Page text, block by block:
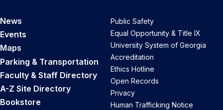
News
Events
Maps
Parking & Transportation
Faculty & Staff Directory
A-Z Site Directory
Bookstore
Public Safety
Equal Opportunity & Title IX
University System of Georgia
Accreditation
Ethics Hotline
Open Records
Privacy
Human Trafficking Notice